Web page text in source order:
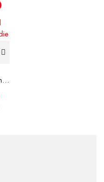
Abc Camo Shark Full Zip Hoodie